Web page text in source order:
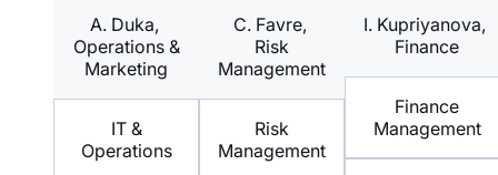
A. Duka,
Operations &
Marketing
IT &
Operations
C. Favre,
Risk
Management
Risk
Management
I. Kupriyanova,
Finance
Finance
Management